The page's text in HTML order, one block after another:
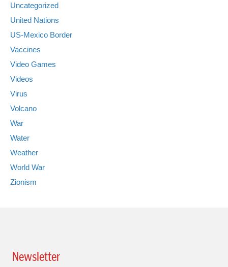
Uncategorized
United Nations
US-Mexico Border
Vaccines
Video Games
Videos
Virus
Volcano
War
Water
Weather
World War
Zionism
Newsletter